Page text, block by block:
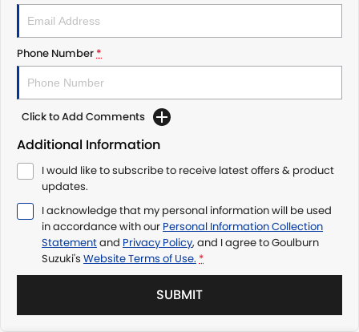
Phone Number*
Click to Add Comments
Additional Information
I would like to subscribe to receive latest offers & product
updates.
I acknowledge that my personal information will be used
in accordance with our Personal Information Collection
Statementand Privacy Policy, and I agree toGoulburn
Suzuki's Website Terms of Use. *
SUBMIT